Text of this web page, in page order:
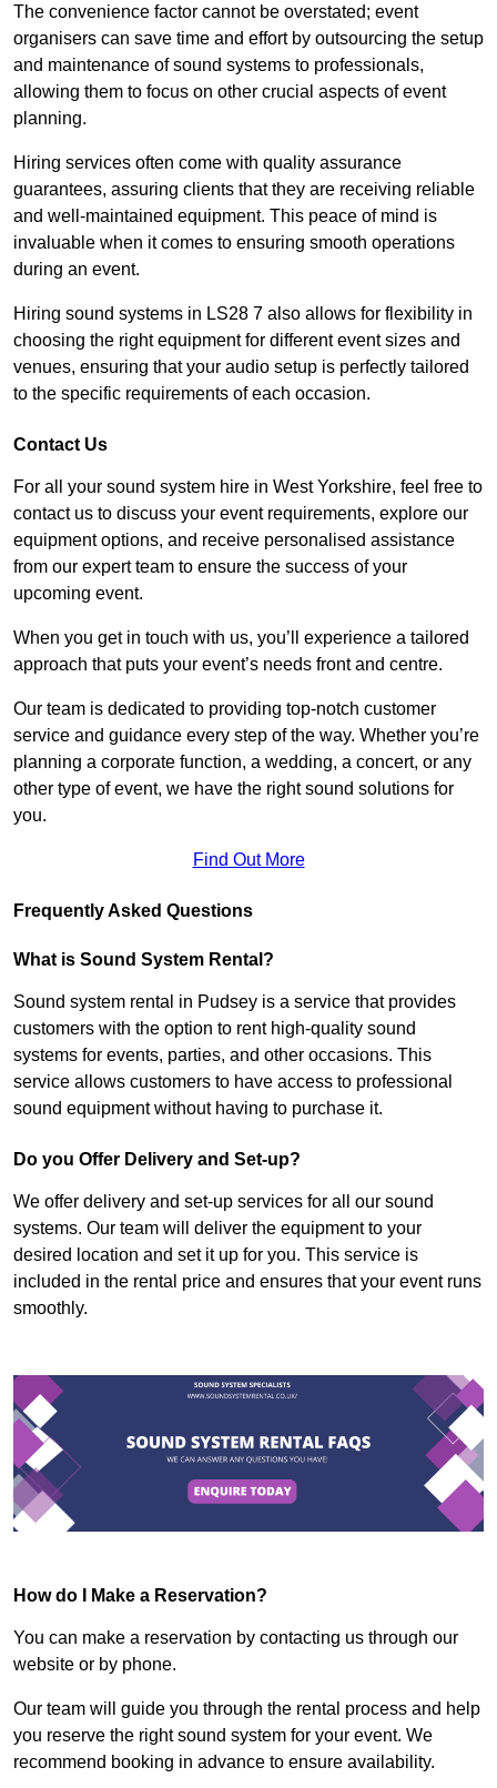
The convenience factor cannot be overstated; event
organisers can save time and effort by outsourcing the setup
and maintenance of sound systems to professionals,
allowing them to focus on other crucial aspects of event
planning.
Hiring services often come with quality assurance
guarantees, assuring clients that they are receiving reliable
and well-maintained equipment. This peace of mind is
invaluable when it comes to ensuring smooth operations
during an event.
Hiring sound systems in LS28 7 also allows for flexibility in
choosing the right equipment for different event sizes and
venues, ensuring that your audio setup is perfectly tailored
to the specific requirements of each occasion.
Contact Us
For all your sound system hire in West Yorkshire, feel free to
contact us to discuss your event requirements, explore our
equipment options, and receive personalised assistance
from our expert team to ensure the success of your
upcoming event.
When you get in touch with us, you’ll experience a tailored
approach that puts your event’s needs front and centre.
Our team is dedicated to providing top-notch customer
service and guidance every step of the way. Whether you’re
planning a corporate function, a wedding, a concert, or any
other type of event, we have the right sound solutions for
you.
Find Out More
Frequently Asked Questions
What is Sound System Rental?
Sound system rental in Pudsey is a service that provides
customers with the option to rent high-quality sound
systems for events, parties, and other occasions. This
service allows customers to have access to professional
sound equipment without having to purchase it.
Do you Offer Delivery and Set-up?
We offer delivery and set-up services for all our sound
systems. Our team will deliver the equipment to your
desired location and set it up for you. This service is
included in the rental price and ensures that your event runs
smoothly.
How do I Make a Reservation?
You can make a reservation by contacting us through our
website or by phone.
Our team will guide you through the rental process and help
you reserve the right sound system for your event. We
recommend booking in advance to ensure availability.